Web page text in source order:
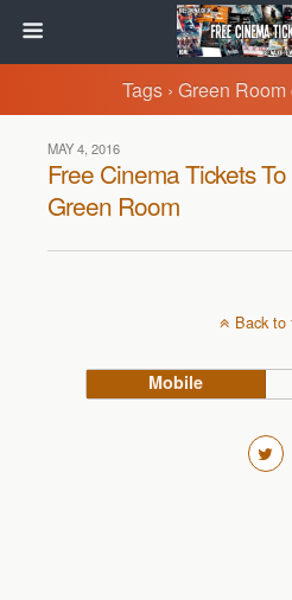
Tags › Green
MAY 4, 2016
Free Cinema Tickets
Green Room
Back to
Mobile